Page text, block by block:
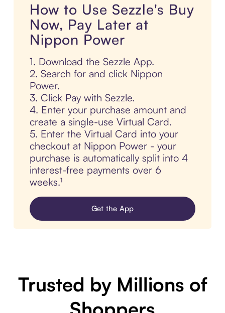
How to Use Sezzle's Buy
Now, Pay Later at
Nippon Power
1. Download the Sezzle App.
2. Search for and click Nippon
Power.
3. Click Pay with Sezzle.
4. Enter your purchase amount and
create a single-use Virtual Card.
5. Enter the Virtual Card into your
checkout at Nippon Power - your
purchase is automatically split into 4
interest-free payments over 6
weeks.¹
Get the App
Trusted by Millions of